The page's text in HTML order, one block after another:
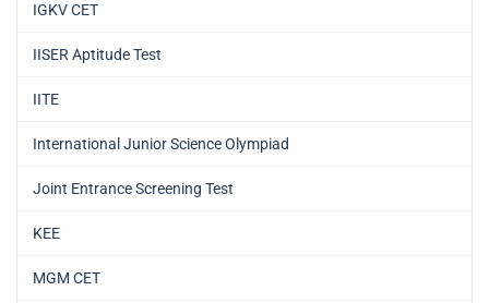
IGKV CET
IISER Aptitude Test
IITE
International Junior Science Olympiad
Joint Entrance Screening Test
KEE
MGM CET